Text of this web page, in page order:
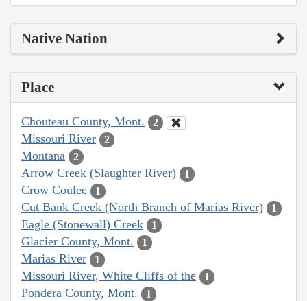
Native Nation
Place
Chouteau County, Mont. 2
Missouri River 2
Montana 2
Arrow Creek (Slaughter River) 1
Crow Coulee 1
Cut Bank Creek (North Branch of Marias River) 1
Eagle (Stonewall) Creek 1
Glacier County, Mont. 1
Marias River 1
Missouri River, White Cliffs of the 1
Pondera County, Mont. 1